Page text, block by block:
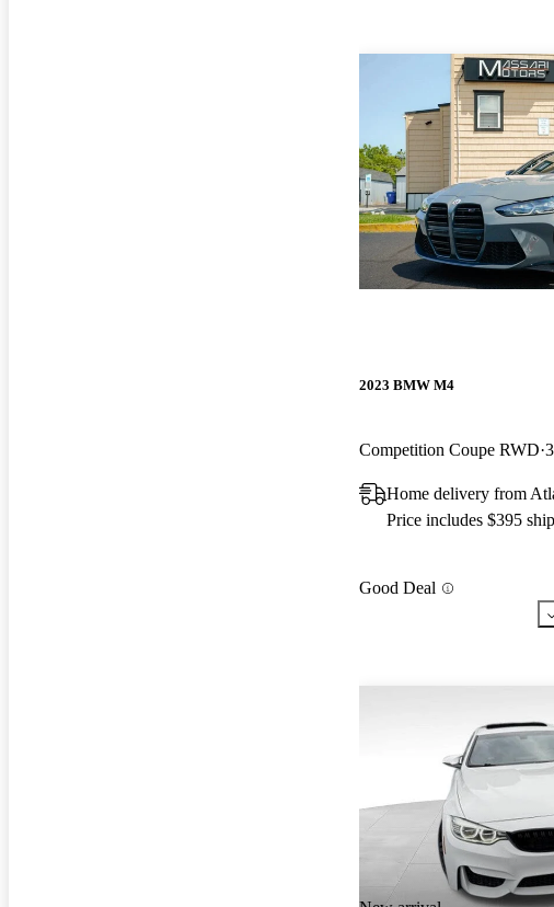
2023 BMW M4
Competition Coupe RWD
Home delivery from
Price includes $395
Good Deal